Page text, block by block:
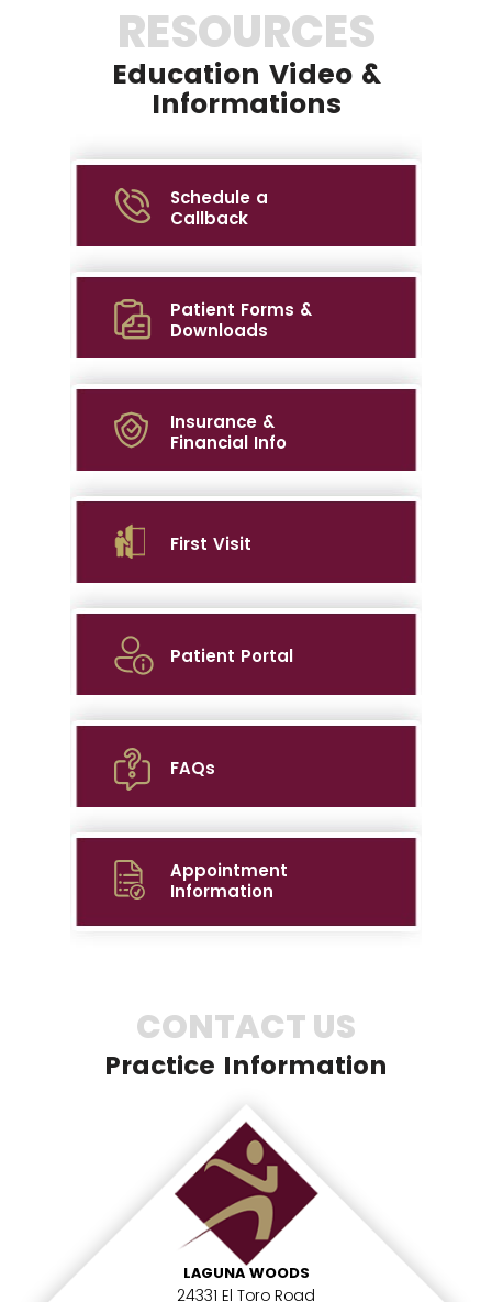
RESOURCES
Education Video &
Informations
Schedule a
Callback
Patient Forms &
Downloads
Insurance &
Financial Info
First Visit
Patient Portal
FAQs
Appointment
Information
CONTACT US
Practice Information
LAGUNA WOODS
24331 El Toro Road